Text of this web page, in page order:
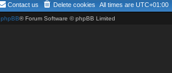
All times are UTC+01:00
Delete cookies
Contact us
phpBB® Forum Software © phpBB Limited